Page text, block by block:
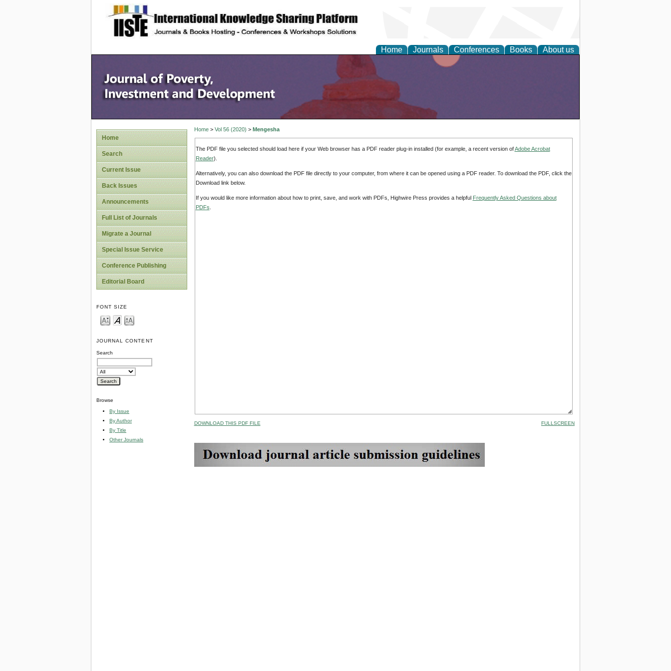
site description
Home Journals Conferences Books About us
Home
Search
Current Issue
Back Issues
Announcements
Full List of Journals
Migrate a Journal
Special Issue Service
Conference Publishing
Editorial Board
FONT SIZE
JOURNAL CONTENT
Search
Browse
By Issue
By Author
By Title
Other Journals
Home> Vol 56 (2020) > Mengesha
The PDF file you selected should load here if your Web browser has a PDF reader plug-in installed (for example, a recent version ofAdobe Acrobat
Reader).
Alternatively, you can also download the PDF file directly to your computer, from where it can be opened using a PDF reader. To download the PDF, click the
Download link below.
If you would like more information about how to print, save, and work with PDFs, Highwire Press provides a helpful Frequently Asked Questions about
PDFs
DOWNLOAD THIS PDF FILE FULLSCREEN